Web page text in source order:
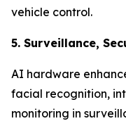
vehicle control.
5. Surveillance,
AI hardware
facial recognition,
monitoring in